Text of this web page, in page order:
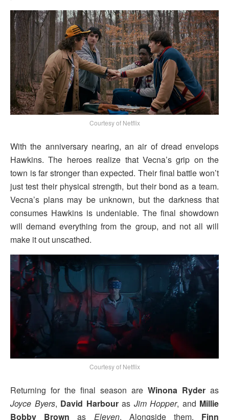
Courtesy of Netflix
With the anniversary nearing, an air of dread envelops
Hawkins. The heroes realize that Vecna’s grip on the
town is far stronger than expected. Their final battle won’t
just test their physical strength, but their bond as a team.
Vecna’s plans may be unknown, but the darkness that
consumes Hawkins is undeniable. The final showdown
will demand everything from the group, and not all will
make it out unscathed.
Courtesy of Netflix
Returning for the final season are Winona Ryder as
Joyce Byers, David Harbouras Jim Hopper, and Millie
Bobby Brown as Eleven. Alongside them, Finn